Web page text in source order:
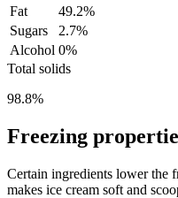
Fat
49.2%
Sugars
2.7%
Alcohol 0%
Total solids
98.8%
Freezing
Certain ingredients lower the
makes ice cream soft and